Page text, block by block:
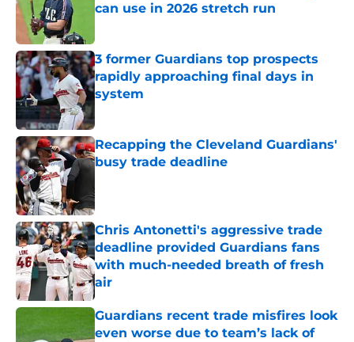
can use in 2026 stretch run
3 former Guardians top prospects
rapidly approaching final days in
system
Recapping the Cleveland Guardians'
busy trade deadline
Chris Antonetti's aggressive trade
deadline provided Guardians fans
with much-needed breath of fresh
air
Published by on Invalid Date
Guardians recent trade misfires look
even worse due to team’s lack of